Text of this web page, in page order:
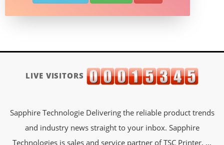
LIVE VISITORS
Sapphire Technologie Delivering the reliable product trends
and industry news straight to your inbox. Sapphire
Technologies is sales and service partner of TSC Printer. ...